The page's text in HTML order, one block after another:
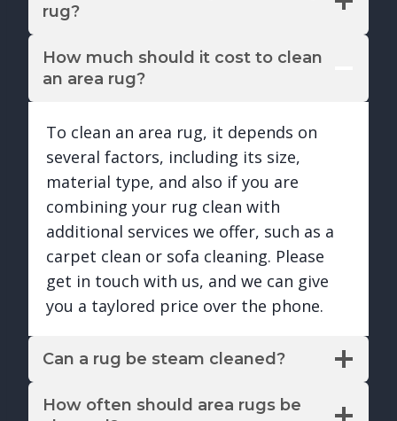
rug?
How much should it cost to clean
an area rug?
To clean an area rug, it depends on
several factors, including its size,
material type, and also if you are
combining your rug clean with
additional services we offer, such as a
carpet clean or sofa cleaning. Please
get in touch with us, and we can give
you a taylored price over the phone.
Can a rug be steam cleaned?
How often should area rugs be